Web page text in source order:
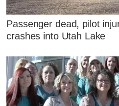
Passenger dead, pilot
crashes into Utah Lake